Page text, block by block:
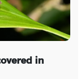
in